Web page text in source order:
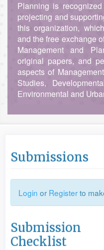
Planning is
projecting and
this organization,
and the free exchange
Management and
original papers, and
aspects of
Studies,
Environmental and
Submissions
Login or Registerto
Checklist